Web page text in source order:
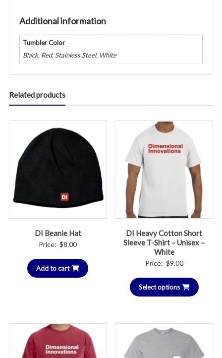
Additional information
Tumbler Color
Black, Red, Stainless Steel, White
Related products
DI Beanie Hat
Price: $8.00
Add to cart
DI Heavy Cotton Short
Sleeve T-Shirt – Unisex –
White
Price: $9.00
Select options